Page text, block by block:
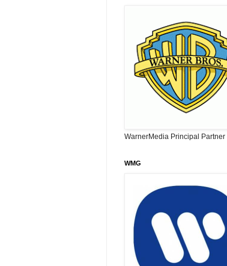
WarnerMedia Principal Partner
WMG